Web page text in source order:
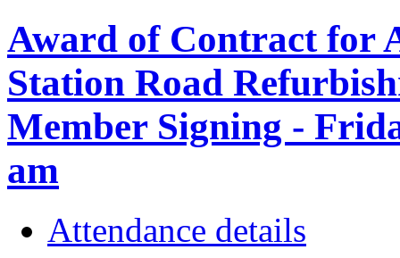
Award of Contract for
Station Road
Member Signing -
am
Attendance details